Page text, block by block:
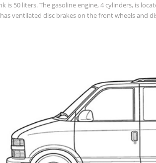
is 50 liters. The gasoline engine, 4 cylinders, is
ventilated disc brakes on the front wheels and